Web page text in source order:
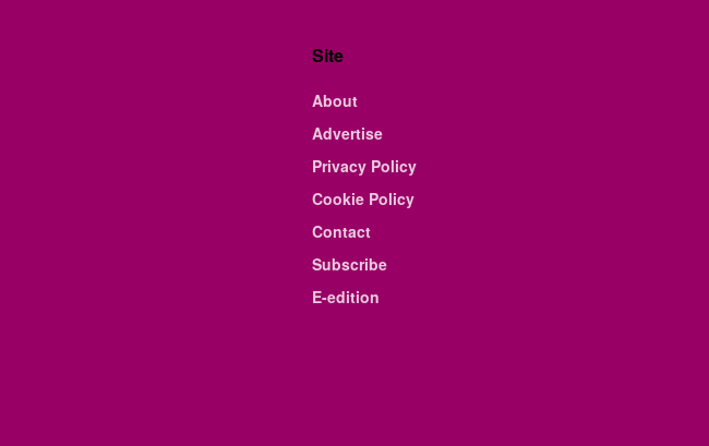
Site
About
Advertise
Privacy Policy
Cookie Policy
Contact
Subscribe
E-edition